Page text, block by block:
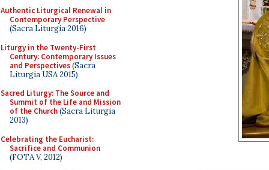
Authentic Liturgical Renewal in
Contemporary Perspective
(Sacra Liturgia 2016)
Liturgy in the Twenty-First
Century: Contemporary Issues
and Perspectives(Sacra
Liturgia USA 2015)
Sacred Liturgy: The Source and
Summit of the Life and Mission
of the Church(Sacra Liturgia
2013)
Celebrating the Eucharist:
Sacrifice and Communion
(FOTA V, 2012)